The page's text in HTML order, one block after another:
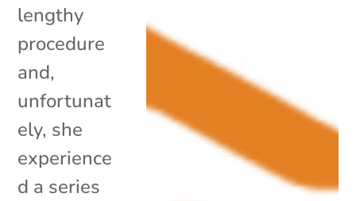
lengthy
procedure
and,
unfortunat
ely, she
experience
d a series